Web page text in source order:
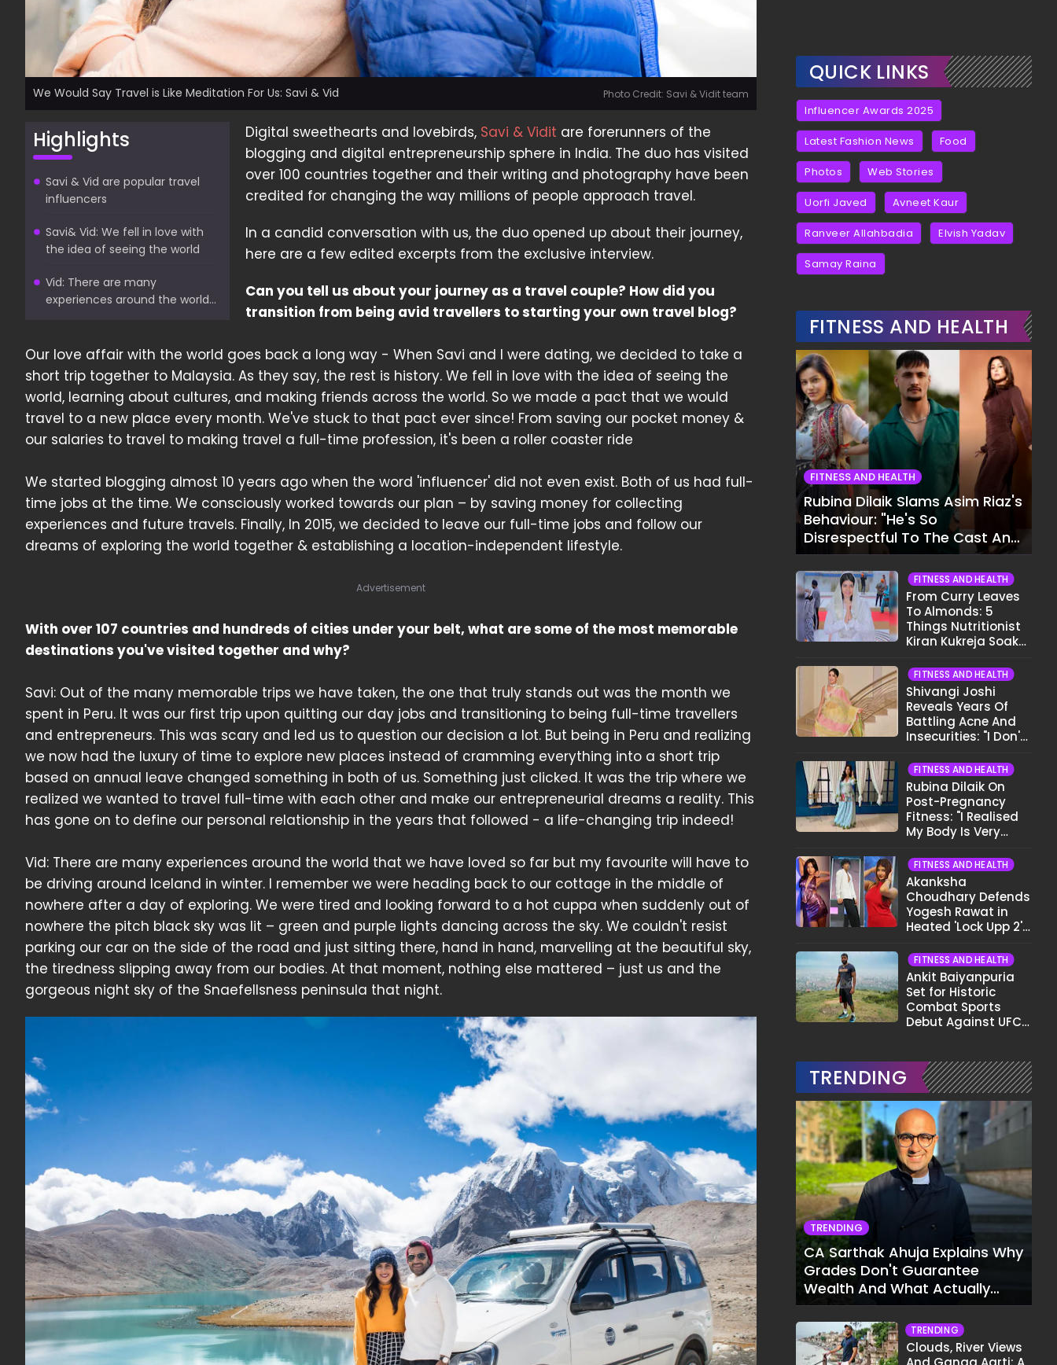
We Would Say Travel is Like Meditation For Us: Savi & Vid Photo Credit: Savi & Vidit team
Highlights
Savi & Vid are popular travel
influencers
Savi& Vid: We fell in love with
the idea of seeing the world
Vid: There are many
experiences around the world...
Digital sweethearts and lovebirds, Savi & Vidit are forerunners of the
blogging and digital entrepreneurship sphere in India. The duo has visited
over 100 countries together and their writing and photography have been
credited for changing the way millions of people approach travel.
In a candid conversation with us, the duo opened up about their journey,
here are a few edited excerpts from the exclusive interview.
Can you tell us about your journey as a travel couple? How did you
transition from being avid travellers to starting your own travel blog?
Our love affair with the world goes back a long way - When Savi and I were dating, we decided to take a
short trip together to Malaysia. As they say, the rest is history. We fell in love with the idea of seeing the
world, learning about cultures, and making friends across the world. So we made a pact that we would
travel to a new place every month. We've stuck to that pact ever since! From saving our pocket money &
our salaries to travel to making travel a full-time profession, it's been a roller coaster ride
We started blogging almost 10 years ago when the word 'influencer' did not even exist. Both of us had full-
time jobs at the time. We consciously worked towards our plan – by saving money for collecting
experiences and future travels. Finally, In 2015, we decided to leave our full-time jobs and follow our
dreams of exploring the world together & establishing a location-independent lifestyle.
Advertisement
With over 107 countries and hundreds of cities under your belt, what are some of the most memorable
destinations you've visited together and why?
Savi: Out of the many memorable trips we have taken, the one that truly stands out was the month we
spent in Peru. It was our first trip upon quitting our day jobs and transitioning to being full-time travellers
and entrepreneurs. This was scary and led us to question our decision a lot. But being in Peru and realizing
we now had the luxury of time to explore new places instead of cramming everything into a short trip
based on annual leave changed something in both of us. Something just clicked. It was the trip where we
realized we wanted to travel full-time with each other and make our entrepreneurial dreams a reality. This
has gone on to define our personal relationship in the years that followed - a life-changing trip indeed!
Vid: There are many experiences around the world that we have loved so far but my favourite will have to
be driving around Iceland in winter. I remember we were heading back to our cottage in the middle of
nowhere after a day of exploring. We were tired and looking forward to a hot cuppa when suddenly out of
nowhere the pitch black sky was lit – green and purple lights dancing across the sky. We couldn't resist
parking our car on the side of the road and just sitting there, hand in hand, marvelling at the beautiful sky,
the tiredness slipping away from our bodies. At that moment, nothing else mattered – just us and the
gorgeous night sky of the Snaefellsness peninsula that night.
QUICK LINKS
Influencer Awards 2025
Latest Fashion News Food
Photos Web Stories
Uorfi Javed Avneet Kaur
Ranveer Allahbadia Elvish Yadav
Samay Raina
FITNESS AND HEALTH
FITNESS AND HEALTH
Rubina Dilaik Slams Asim Riaz's
Behaviour: "He's So
Disrespectful To The Cast And
Crew..."
FITNESS AND HEALTH
From Curry Leaves
To Almonds: 5
Things Nutritionist
Kiran Kukreja Soaks
FITNESS AND HEALTH
Shivangi Joshi
Reveals Years Of
Battling Acne And
Insecurities: "I Don't
Face..."
FITNESS AND HEALTH
Rubina Dilaik On
Post-Pregnancy
Fitness: "I Realised
My Body Is Very
FITNESS AND HEALTH
Akanksha
Choudhary Defends
Yogesh Rawat in
Heated 'Lock Upp 2'
Pata Wo Suicidal
Tha?"
FITNESS AND HEALTH
Ankit Baiyanpuria
Set for Historic
Combat Sports
Debut Against UFC
Fight
TRENDING
TRENDING
CA Sarthak Ahuja Explains Why
Grades Don't Guarantee
Wealth And What Actually
Does
TRENDING
Clouds, River Views